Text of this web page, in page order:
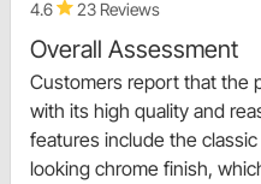
4.6 23 Reviews
Overall Assessment
Customers report that the
with its high quality and
features include the
looking chrome finish,